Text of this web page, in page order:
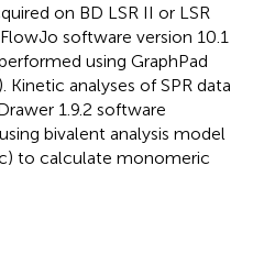
on BD LSR II or LSR
software version 10.1
using GraphPad
Kinetic analyses of SPR data
1.9.2 software
bivalent analysis model
to calculate monomeric